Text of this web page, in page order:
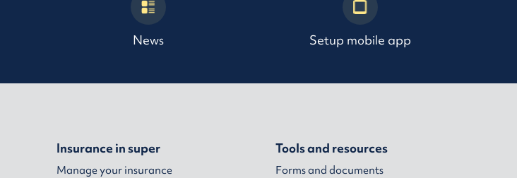
News Setup mobile app
Insurance in super
Manage your insurance
Tools and resources
Forms and documents